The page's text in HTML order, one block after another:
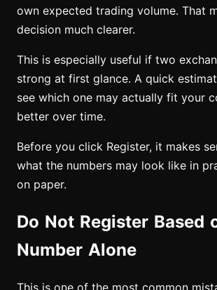
own expected trading volume. That
decision much clearer.
This is especially useful if two
strong at first glance. A quick
see which one may actually fit your
better over time.
Before you click Register, it makes
what the numbers may look like in
on paper.
Do Not Register Based
Number Alone